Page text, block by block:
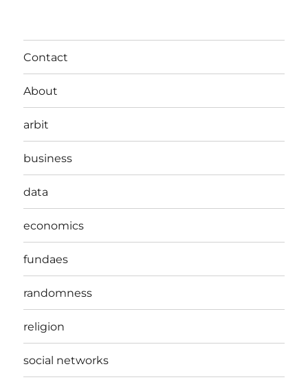
Contact
About
arbit
business
data
economics
fundaes
randomness
religion
social networks